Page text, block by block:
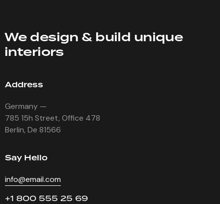
We design & build unique
interiors
Address
Germany —
785 15h Street, Office 478
Berlin, De 81566
Say Hello
info@email.com
+1 800 555 25 69